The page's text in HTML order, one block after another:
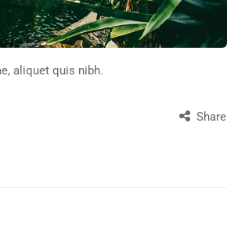
aliquet quis nibh.
Share